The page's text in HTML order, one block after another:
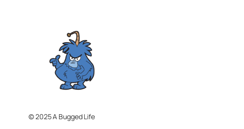
© 2025 A Bugged Life